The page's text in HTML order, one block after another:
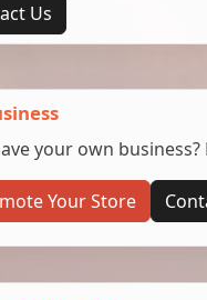
Us
your own business?
Your Store